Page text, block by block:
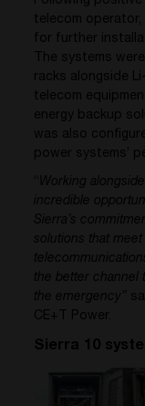
telecom
for further
The systems
racks alongside
telecom
energy backup
was also
power systems’
“ Working
incredible
Sierra’s
solutions that
the better channel
the emergency”
CE+T Power.
Sierra 10